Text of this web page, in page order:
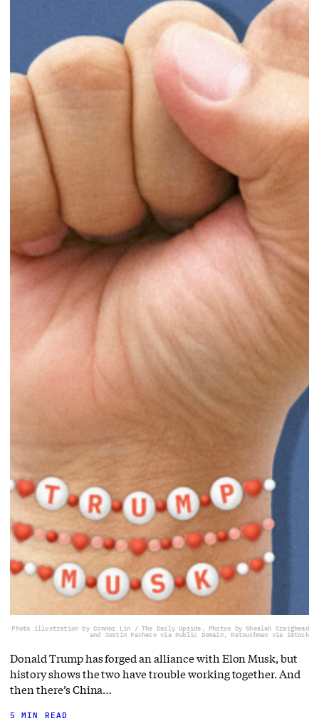
Photo illustration by Connor Lin / The Daily Upside, Photos by Shealah Craighead
and Justin Pacheco via Public Domain, Retouchman via iStock
Donald Trump has forged an alliance with Elon Musk, but
history shows the two have trouble working together. And
then there’s China…
5 MIN READ